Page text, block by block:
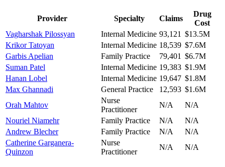
Provider Specialty Claims
Drug
Cost
Vagharshak Pilossyan
Internal Medicine 93,121 $13.5M
Krikor Tatoyan
Internal Medicine 18,539 $7.6M
Garbis Apelian
Family Practice 79,401 $6.7M
Suman Patel
Internal Medicine 19,383 $1.9M
Hanan Lobel
Internal Medicine 19,647 $1.8M
Max Ghannadi
General Practice 12,593 $1.6M
Orah Mahtov
Nurse
Practitioner
N/A
N/A
Nouriel Niamehr
Family Practice N/A
N/A
Andrew Blecher
Family Practice N/A
N/A
Catherine Garganera-
Quinzon
Nurse
Practitioner
N/A N/A